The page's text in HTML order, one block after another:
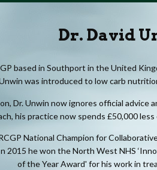
Dr. David
GP based in Southport in the United
was introduced to low carb
Dr. Unwin now ignores official
his practice now spends £50,000
National Champion for
2015 he won the North West NHS
of the Year Award' for his work in